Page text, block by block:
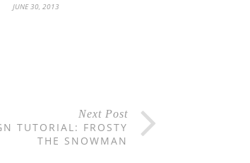
JUNE 30, 2013
Next Post
TUTORIAL: FROSTY
THE SNOWMAN